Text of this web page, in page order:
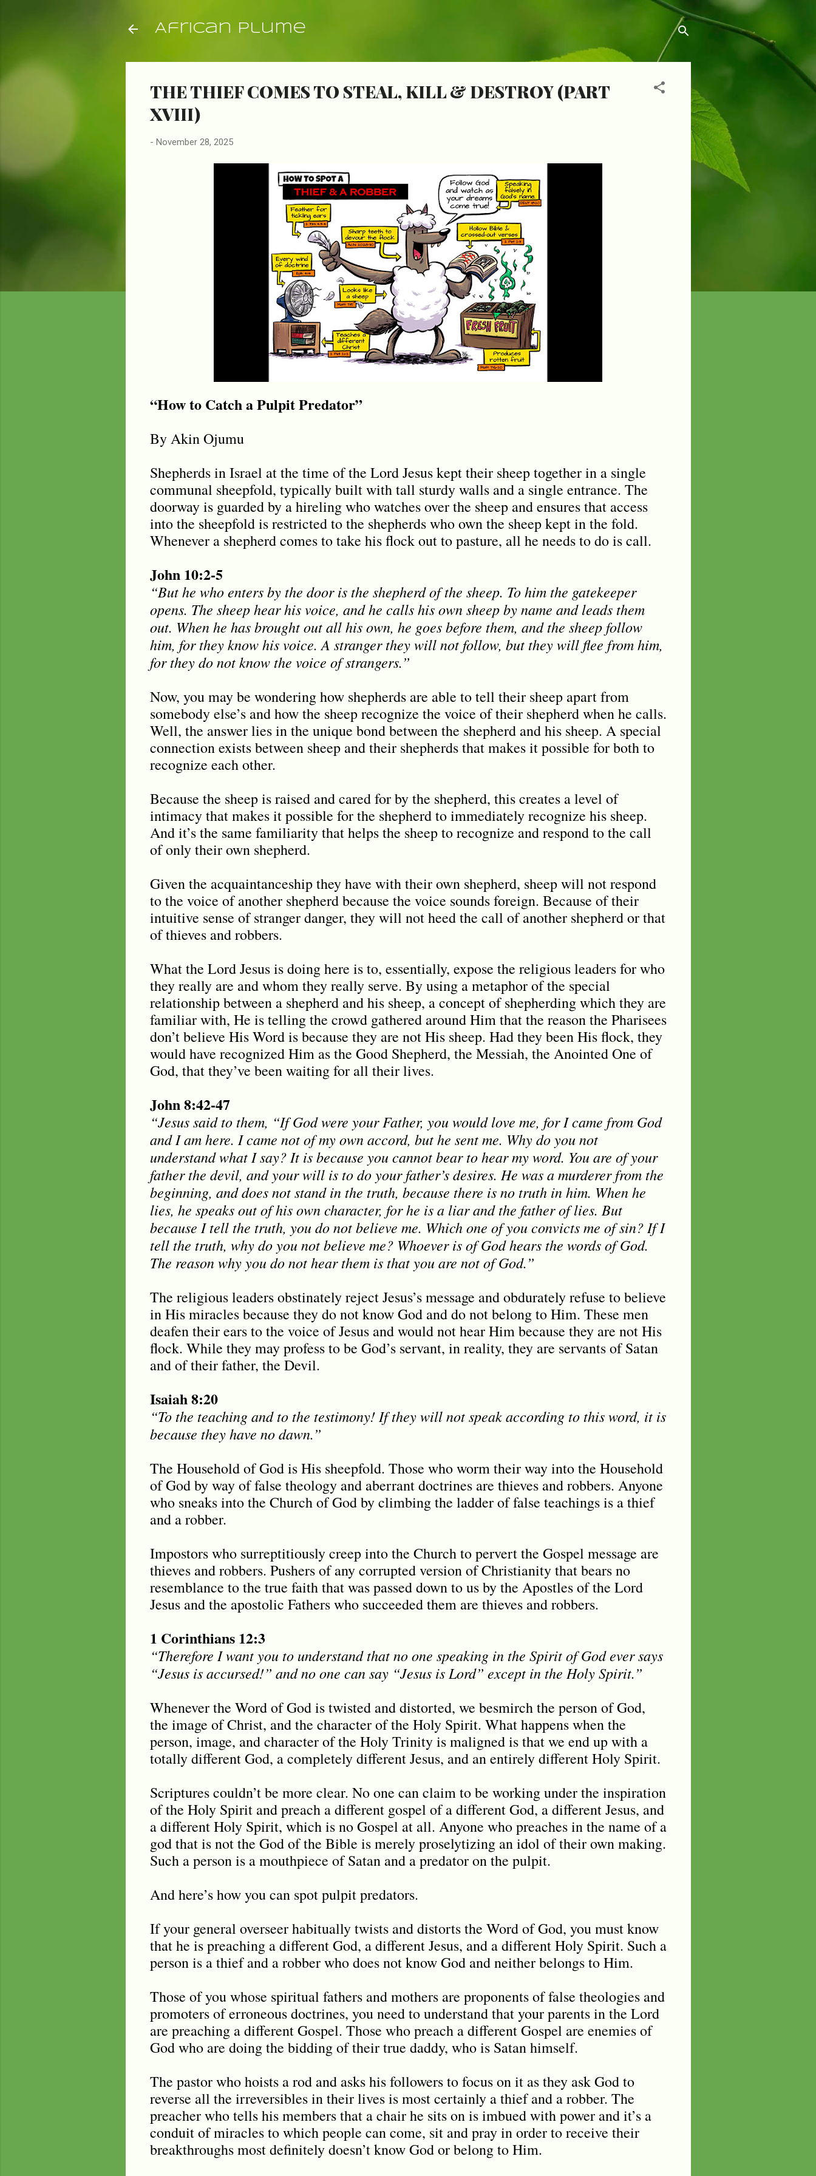
African Plume
THE THIEF COMES TO STEAL, KILL & DESTROY (PART
XVIII)
- November 28, 2025
“How to Catch a Pulpit Predator”
By Akin Ojumu
Shepherds in Israel at the time of the Lord Jesus kept their sheep together in a single
communal sheepfold, typically built with tall sturdy walls and a single entrance. The
doorway is guarded by a hireling who watches over the sheep and ensures that access
into the sheepfold is restricted to the shepherds who own the sheep kept in the fold.
Whenever a shepherd comes to take his flock out to pasture, all he needs to do is call.
John 10:2-5
“But he who enters by the door is the shepherd of the sheep. To him the gatekeeper
opens. The sheep hear his voice, and he calls his own sheep by name and leads them
out. When he has brought out all his own, he goes before them, and the sheep follow
him, for they know his voice. A stranger they will not follow, but they will flee from him,
for they do not know the voice of strangers.”
Now, you may be wondering how shepherds are able to tell their sheep apart from
somebody else’s and how the sheep recognize the voice of their shepherd when he calls.
Well, the answer lies in the unique bond between the shepherd and his sheep. A special
connection exists between sheep and their shepherds that makes it possible for both to
recognize each other.
Because the sheep is raised and cared for by the shepherd, this creates a level of
intimacy that makes it possible for the shepherd to immediately recognize his sheep.
And it’s the same familiarity that helps the sheep to recognize and respond to the call
of only their own shepherd.
Given the acquaintanceship they have with their own shepherd, sheep will not respond
to the voice of another shepherd because the voice sounds foreign. Because of their
intuitive sense of stranger danger, they will not heed the call of another shepherd or that
of thieves and robbers.
What the Lord Jesus is doing here is to, essentially, expose the religious leaders for who
they really are and whom they really serve. By using a metaphor of the special
relationship between a shepherd and his sheep, a concept of shepherding which they are
familiar with, He is telling the crowd gathered around Him that the reason the Pharisees
don’t believe His Word is because they are not His sheep. Had they been His flock, they
would have recognized Him as the Good Shepherd, the Messiah, the Anointed One of
God, that they’ve been waiting for all their lives.
John 8:42-47
“Jesus said to them, “If God were your Father, you would love me, for I came from God
and I am here. I came not of my own accord, but he sent me. Why do you not
understand what I say? It is because you cannot bear to hear my word. You are of your
father the devil, and your will is to do your father’s desires. He was a murderer from the
beginning, and does not stand in the truth, because there is no truth in him. When he
lies, he speaks out of his own character, for he is a liar and the father of lies. But
because I tell the truth, you do not believe me. Which one of you convicts me of sin? If I
tell the truth, why do you not believe me? Whoever is of God hears the words of God.
The reason why you do not hear them is that you are not of God.”
The religious leaders obstinately reject Jesus’s message and obdurately refuse to believe
in His miracles because they do not know God and do not belong to Him. These men
deafen their ears to the voice of Jesus and would not hear Him because they are not His
flock. While they may profess to be God’s servant, in reality, they are servants of Satan
and of their father, the Devil.
Isaiah 8:20
“To the teaching and to the testimony! If they will not speak according to this word, it is
because they have no dawn.”
The Household of God is His sheepfold. Those who worm their way into the Household
of God by way of false theology and aberrant doctrines are thieves and robbers. Anyone
who sneaks into the Church of God by climbing the ladder of false teachings is a thief
and a robber.
Impostors who surreptitiously creep into the Church to pervert the Gospel message are
thieves and robbers. Pushers of any corrupted version of Christianity that bears no
resemblance to the true faith that was passed down to us by the Apostles of the Lord
Jesus and the apostolic Fathers who succeeded them are thieves and robbers.
1 Corinthians 12:3
“Therefore I want you to understand that no one speaking in the Spirit of God ever says
“Jesus is accursed!” and no one can say “Jesus is Lord” except in the Holy Spirit.”
Whenever the Word of God is twisted and distorted, we besmirch the person of God,
the image of Christ, and the character of the Holy Spirit. What happens when the
person, image, and character of the Holy Trinity is maligned is that we end up with a
totally different God, a completely different Jesus, and an entirely different Holy Spirit.
Scriptures couldn’t be more clear. No one can claim to be working under the inspiration
of the Holy Spirit and preach a different gospel of a different God, a different Jesus, and
a different Holy Spirit, which is no Gospel at all. Anyone who preaches in the name of a
god that is not the God of the Bible is merely proselytizing an idol of their own making.
Such a person is a mouthpiece of Satan and a predator on the pulpit.
And here’s how you can spot pulpit predators.
If your general overseer habitually twists and distorts the Word of God, you must know
that he is preaching a different God, a different Jesus, and a different Holy Spirit. Such a
person is a thief and a robber who does not know God and neither belongs to Him.
Those of you whose spiritual fathers and mothers are proponents of false theologies and
promoters of erroneous doctrines, you need to understand that your parents in the Lord
are preaching a different Gospel. Those who preach a different Gospel are enemies of
God who are doing the bidding of their true daddy, who is Satan himself.
The pastor who hoists a rod and asks his followers to focus on it as they ask God to
reverse all the irreversibles in their lives is most certainly a thief and a robber. The
preacher who tells his members that a chair he sits on is imbued with power and it’s a
conduit of miracles to which people can come, sit and pray in order to receive their
breakthroughs most definitely doesn’t know God or belong to Him.